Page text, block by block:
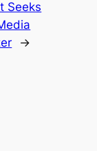
Seeks
→